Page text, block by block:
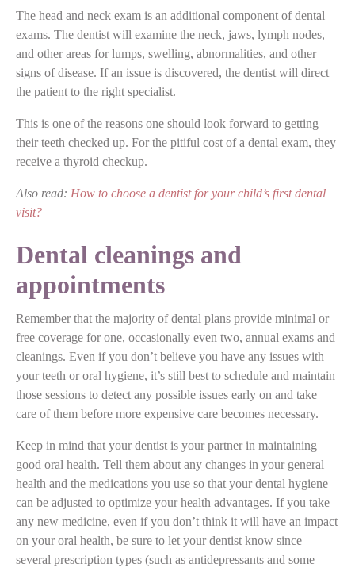
The head and neck exam is an additional component of dental
exams. The dentist will examine the neck, jaws, lymph nodes,
and other areas for lumps, swelling, abnormalities, and other
signs of disease. If an issue is discovered, the dentist will direct
the patient to the right specialist.
This is one of the reasons one should look forward to getting
their teeth checked up. For the pitiful cost of a dental exam, they
receive a thyroid checkup.
Also read: How to choose a dentist for your child’s first dental
visit?
Dental cleanings and
appointments
Remember that the majority of dental plans provide minimal or
free coverage for one, occasionally even two, annual exams and
cleanings. Even if you don’t believe you have any issues with
your teeth or oral hygiene, it’s still best to schedule and maintain
those sessions to detect any possible issues early on and take
care of them before more expensive care becomes necessary.
Keep in mind that your dentist is your partner in maintaining
good oral health. Tell them about any changes in your general
health and the medications you use so that your dental hygiene
can be adjusted to optimize your health advantages. If you take
any new medicine, even if you don’t think it will have an impact
on your oral health, be sure to let your dentist know since
several prescription types (such as antidepressants and some